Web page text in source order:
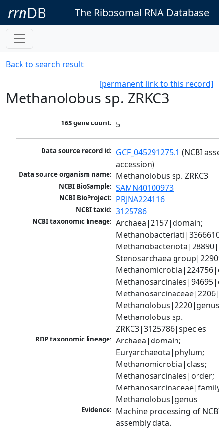
rrnDB The Ribosomal RNA Database
Back to search result
[permanent link to this record]
Methanolobus sp. ZRKC3
16S gene count: 5
Data source record id: GCF_045291275.1 (NCBI
accession)
Data source organism name: Methanolobus sp. ZRKC3
NCBI BioSample: SAMN40100973
NCBI BioProject: PRJNA224116
NCBI taxid: 3125786
NCBI taxonomic lineage: Archaea|2157|domain;
Stenosarchaea
Methanolobus sp.
ZRKC3|3125786|species
RDP taxonomic lineage: Archaea|domain;
Euryarchaeota|phylum;
Methanomicrobia|class;
Methanosarcinales|order;
Methanolobus|genus
Evidence: Machine processing of
assembly data.